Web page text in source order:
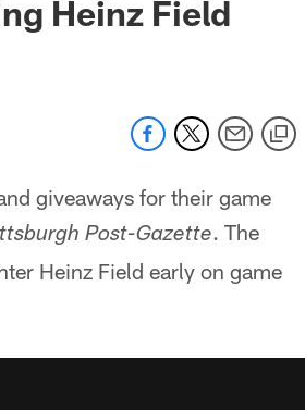
Heinz Field
giveaways for their game
Post-Gazette. The
Heinz Field early on game